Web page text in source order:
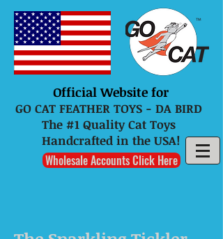
Official Website for
GO CAT FEATHER TOYS - DA BIRD
The #1 Quality Cat Toys
Handcrafted in the USA!
Wholesale Accounts Click Here